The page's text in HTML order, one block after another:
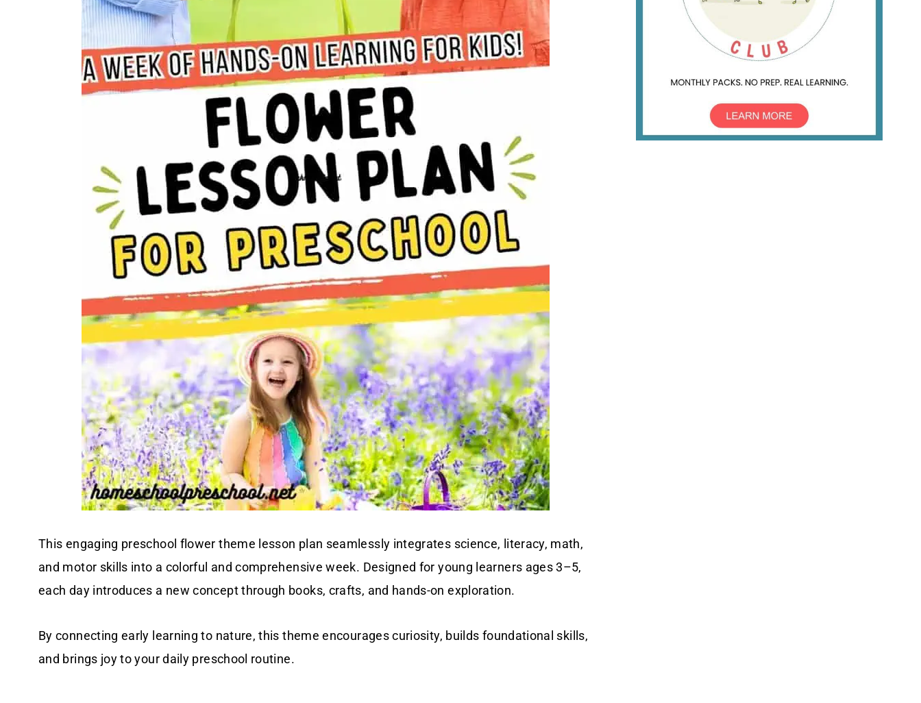
This engaging preschool flower theme lesson plan seamlessly integrates science, literacy, math,
and motor skills into a colorful and comprehensive week. Designed for young learners ages 3–5,
each day introduces a new concept through books, crafts, and hands-on exploration.
By connecting early learning to nature, this theme encourages curiosity, builds foundational skills,
and brings joy to your daily preschool routine.